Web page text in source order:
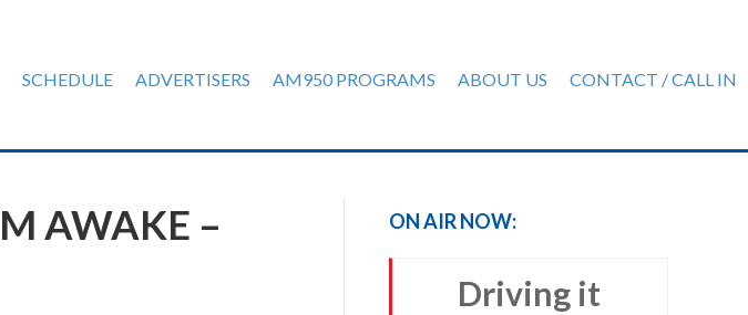
SCHEDULE ADVERTISERS AM950 PROGRAMS ABOUT US CONTACT / CALL IN
AWAKE –
ON AIR NOW:
Driving it